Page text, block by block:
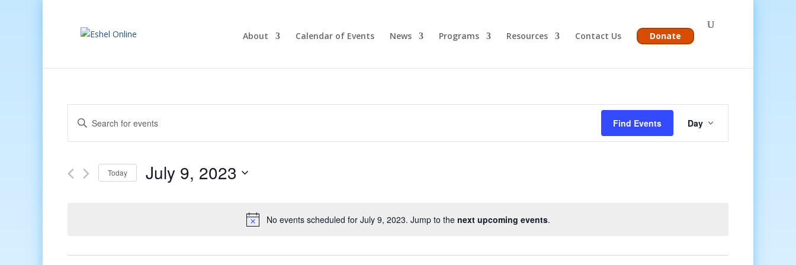
About Calendar of Events News Programs Resources Contact Us Donate
No events scheduled for July 9, 2023. Jump to the next upcoming events.
Events
Search
and
Navigation
Enter
Keyword.
Search
Events
Find Events
Event
Views
Navigation
Day
Today July 9, 2023